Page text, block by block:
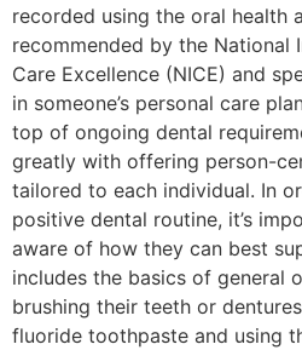
recorded using the oral health
recommended by the National
Care Excellence (NICE) and
in someone’s personal care
top of ongoing dental
greatly with offering person-
tailored to each individual. In
positive dental routine, it’s
aware of how they can best
includes the basics of general
brushing their teeth or
fluoride toothpaste and using